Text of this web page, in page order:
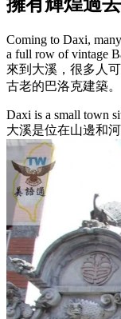
Coming to Daxi,
a full row of vintage
來到大溪，很多人
古老的巴洛克建築。
Daxi is a small town
大溪是位在山邊和河